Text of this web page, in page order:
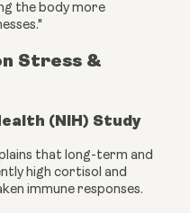
the body more
Stress &
(NIH) Study
that long-term and
high cortisol and
immune responses.